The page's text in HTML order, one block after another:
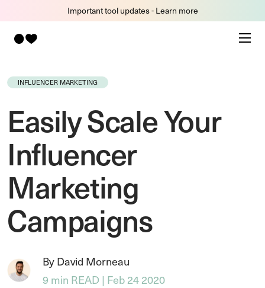
Important tool updates - Learn more
INFLUENCER MARKETING
Easily Scale Your
Influencer
Marketing
Campaigns
By David Morneau
9 min READ | Feb 24 2020